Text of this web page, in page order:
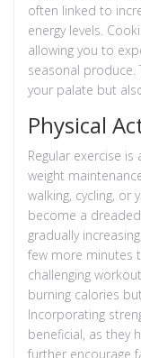
often linked to
energy levels.
allowing you to
seasonal produce.
your palate but
Physical
Regular exercise
weight
walking, cycling, or
become a
gradually
few more minutes
challenging
burning calories
Incorporating
beneficial, as they
further encourage